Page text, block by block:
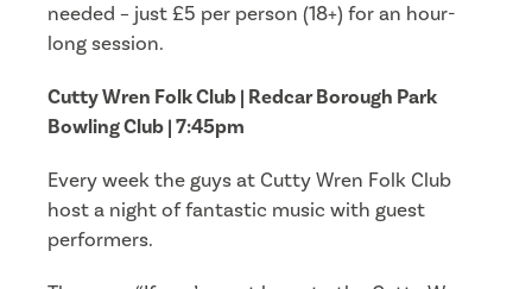
needed – just £5 per person (18+) for an hour-
long session.
Cutty Wren Folk Club | Redcar Borough Park
Bowling Club | 7:45pm
Every week the guys at Cutty Wren Folk Club
host a night of fantastic music with guest
performers.